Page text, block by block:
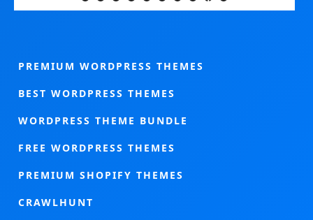
PREMIUM WORDPRESS THEMES
BEST WORDPRESS THEMES
WORDPRESS THEME BUNDLE
FREE WORDPRESS THEMES
PREMIUM SHOPIFY THEMES
CRAWLHUNT